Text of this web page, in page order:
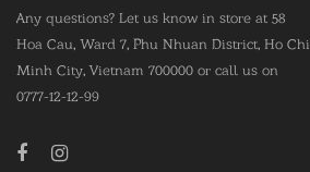
Any questions? Let us know in store at 58
Hoa Cau, Ward 7, Phu Nhuan District, Ho Chi
Minh City, Vietnam 700000 or call us on
0777-12-12-99